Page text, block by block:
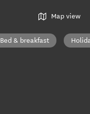
Map view
Bed & breakfast